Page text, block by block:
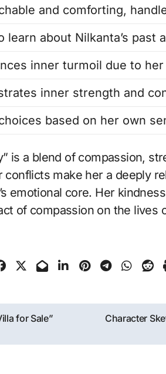
and comforting,
learn about Nilkanta’s past
inner turmoil due to
inner strength and
based on her own
is a blend of compassion,
make her a deeply
emotional core. Her
of compassion on the lives
for Sale”
Character